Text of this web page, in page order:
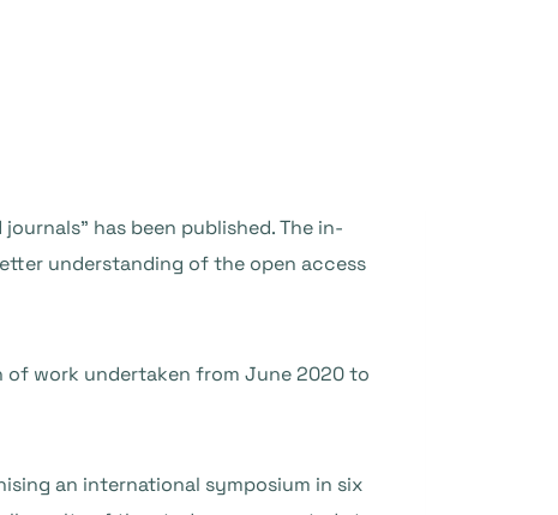
has been published. The in-
understanding of the open access
work undertaken from June 2020 to
an international symposium in six